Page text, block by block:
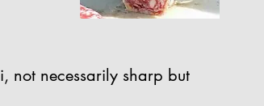
not necessarily sharp but